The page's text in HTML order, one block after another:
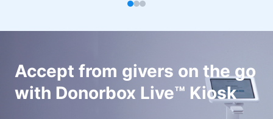
Accept from givers on the go
with Donorbox Live™ Kiosk